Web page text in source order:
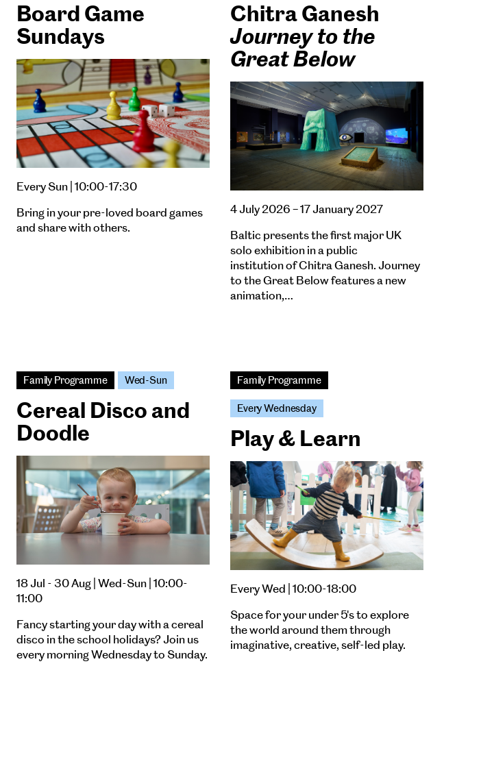
Board Game
Sundays
Every Sun | 10:00-17:30
Bring in your pre-loved board games
and share with others.
Chitra Ganesh
Journey to the
Great Below
4 July 2026 – 17 January 2027
Baltic presents the first major UK
solo exhibition in a public
institution of Chitra Ganesh. Journey
to the Great Below features a new
animation,…
Family Programme Wed-Sun
Cereal Disco and
Doodle
18 Jul - 30 Aug | Wed-Sun | 10:00-
11:00
Fancy starting your day with a cereal
disco in the school holidays? Join us
every morning Wednesday to Sunday.
Family Programme
Every Wednesday
Play & Learn
Every Wed | 10:00-18:00
Space for your under 5's to explore
the world around them through
imaginative, creative, self-led play.